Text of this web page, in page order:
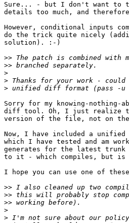
Sure... - but I don't want to
details too much, and
However, conditional inputs
do the trick quite nicely
solution). :-)
>>
>>
>
>
>
Sorry for my knowing-
diff tool. Oh, I just realize
version of the file, not on
Now, I have included a
which I have tested and am
generates for the latest trunk
to it - which compiles, but is
I hope you can use one of
>>
>>
>>
>
>